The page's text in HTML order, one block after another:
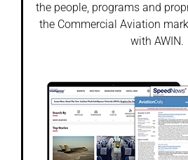
the people, programs and
the Commercial Aviation
with AWIN.